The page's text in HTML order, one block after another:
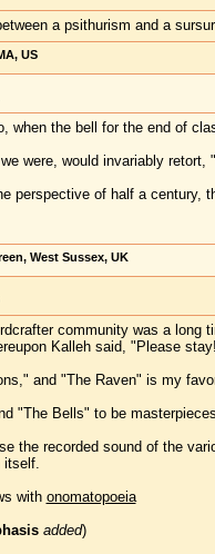
a psithurism and a
US
when the bell for the end of
were, would invariably
perspective of half a
West Sussex, UK
community was a long
Kalleh said, "Please
and "The Raven" is my
"The Bells" to be
the recorded sound of the
itself.
with onomatopoeia
added)